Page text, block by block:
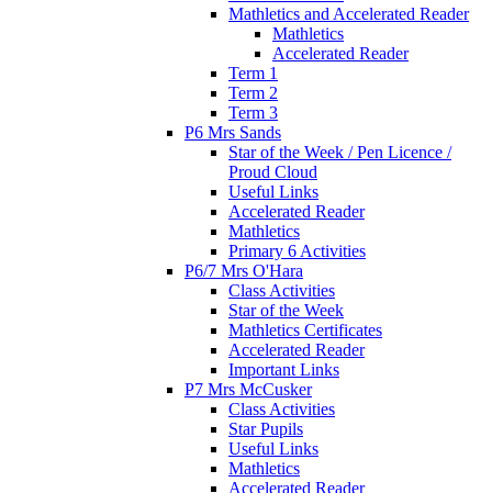
Mathletics and Accelerated Reader
Mathletics
Accelerated Reader
Term 1
Term 2
Term 3
P6 Mrs Sands
Star of the Week / Pen Licence /
Proud Cloud
Useful Links
Accelerated Reader
Mathletics
Primary 6 Activities
P6/7 Mrs O'Hara
Class Activities
Star of the Week
Mathletics Certificates
Accelerated Reader
Important Links
P7 Mrs McCusker
Class Activities
Star Pupils
Useful Links
Mathletics
Accelerated Reader